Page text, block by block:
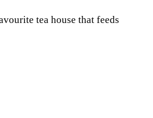
tea house that feeds